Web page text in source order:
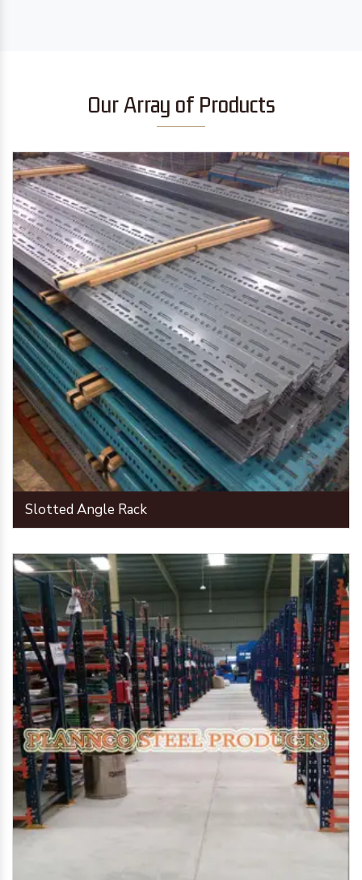
Our Array of Products
Slotted Angle Rack